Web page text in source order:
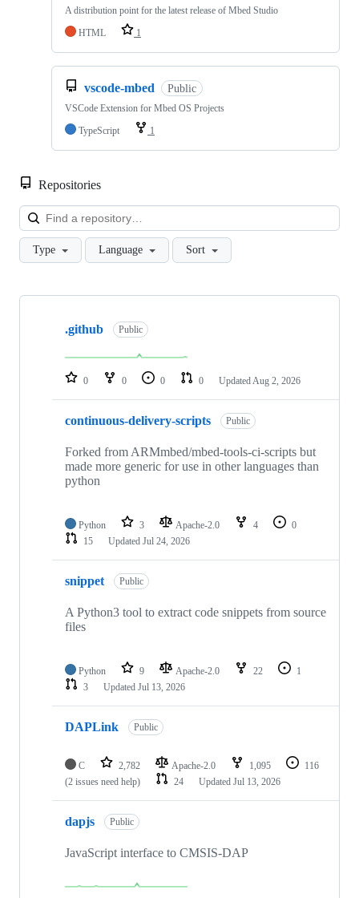
A distribution point for the latest release of Mbed Studio
HTML
1
vscode-mbed Public
VSCode Extension for Mbed OS Projects
TypeScript
1
Repositories
Type Language Sort
Showing
repositories
.github Public
0 0 0 0 Updated Aug 2, 2026
continuous-delivery-scripts Public
Forked from ARMmbed/mbed-tools-ci-scripts but
made more generic for use in other languages than
python
Python 3 Apache-2.0 4
0
15
Updated Jul 24, 2026
snippet Public
A Python3 tool to extract code snippets from source
files
Python 9 Apache-2.0 22
1
3
Updated Jul 13, 2026
DAPLink Public
C 2,782 Apache-2.0 1,095
116
(2 issues need help)
24 Updated Jul 13, 2026
dapjs Public
JavaScript interface to CMSIS-DAP